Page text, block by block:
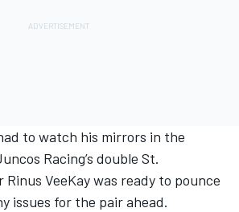
to watch his mirrors in the
Racing’s double St.
VeeKay was ready to pounce
issues for the pair ahead.